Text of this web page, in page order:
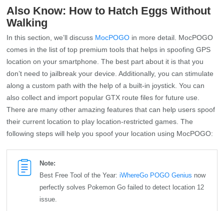
Also Know: How to Hatch Eggs Without
Walking
In this section, we’ll discuss MocPOGO in more detail. MocPOGO
comes in the list of top premium tools that helps in spoofing GPS
location on your smartphone. The best part about it is that you
don’t need to jailbreak your device. Additionally, you can stimulate
along a custom path with the help of a built-in joystick. You can
also collect and import popular GTX route files for future use.
There are many other amazing features that can help users spoof
their current location to play location-restricted games. The
following steps will help you spoof your location using MocPOGO:
Note:
Best Free Tool of the Year:iWhereGo POGO Genius now
perfectly solves Pokemon Go failed to detect location 12
issue.